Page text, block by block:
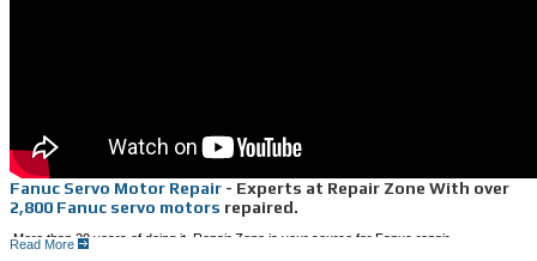
Fanuc Servo Motor Repair - Experts at Repair Zone With over
2,800 Fanuc servo motors repaired.
More than 20 years of doing it, Repair Zone is your source for Fanuc repair.
Read More